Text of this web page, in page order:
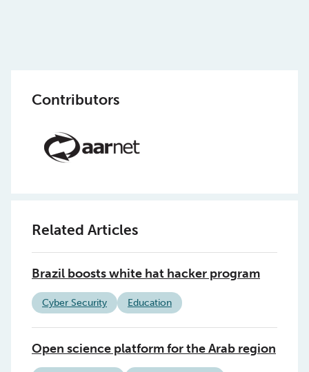
Contributors
Related Articles
Brazil boosts white hat hacker program
Cyber Security Education
Open science platform for the Arab region